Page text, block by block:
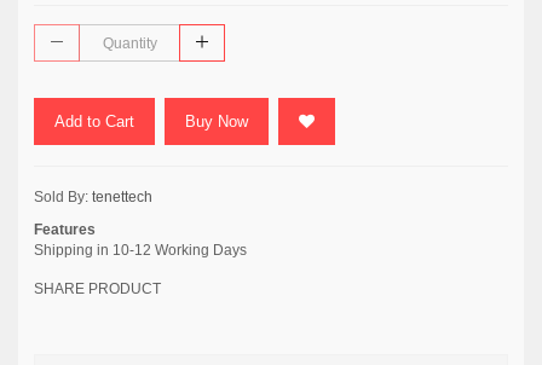
Add to Cart Buy Now
Sold By: tenettech
Features
Shipping in 10-12 Working Days
SHARE PRODUCT